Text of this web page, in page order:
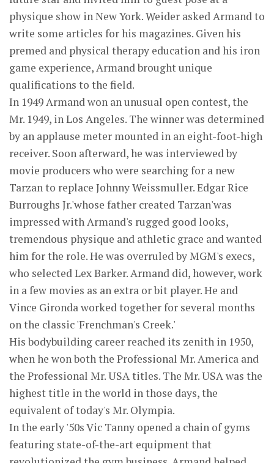
physique show in New York. Weider asked Armand to
write some articles for his magazines. Given his
premed and physical therapy education and his iron
game experience, Armand brought unique
qualifications to the field.
In 1949 Armand won an unusual open contest, the
Mr. 1949, in Los Angeles. The winner was determined
by an applause meter mounted in an eight-foot-high
receiver. Soon afterward, he was interviewed by
movie producers who were searching for a new
Tarzan to replace Johnny Weissmuller. Edgar Rice
Burroughs Jr.'whose father created Tarzan'was
impressed with Armand's rugged good looks,
tremendous physique and athletic grace and wanted
him for the role. He was overruled by MGM's execs,
who selected Lex Barker. Armand did, however, work
in a few movies as an extra or bit player. He and
Vince Gironda worked together for several months
on the classic 'Frenchman's Creek.'
His bodybuilding career reached its zenith in 1950,
when he won both the Professional Mr. America and
the Professional Mr. USA titles. The Mr. USA was the
highest title in the world in those days, the
equivalent of today's Mr. Olympia.
In the early '50s Vic Tanny opened a chain of gyms
featuring state-of-the-art equipment that